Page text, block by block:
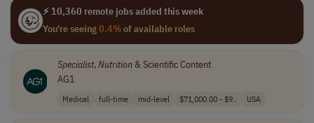
⚡ 10,360 remote jobs added this week
You're seeing0.4%of available roles
Specialist,Nutrition& Scientific Content
AG1
Medical full-time mid-level $71,000.00 - $9.. USA